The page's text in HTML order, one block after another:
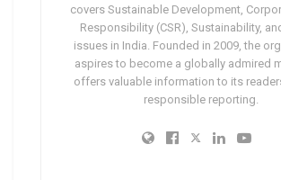
covers Sustainable Development,
Responsibility (CSR), Sustainability,
issues in India. Founded in 2009, the
aspires to become a globally admired
offers valuable information to its
responsible reporting.